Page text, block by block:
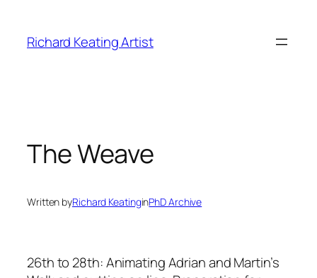
content
Richard Keating Artist
The Weave
Written byRichard KeatinginPhD Archive
26th to 28th: Animating Adrian and Martin’s